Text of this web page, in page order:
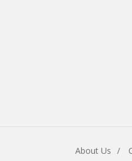
About Us